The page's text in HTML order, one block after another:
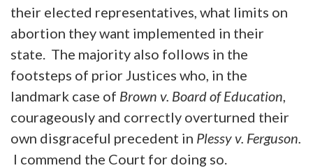
their elected representatives, what limits on
abortion they want implemented in their
state. The majority also follows in the
footsteps of prior Justices who, in the
landmark case of Brown v. Board of Education,
courageously and correctly overturned their
own disgraceful precedent in Plessy v. Ferguson.
I commend the Court for doing so.